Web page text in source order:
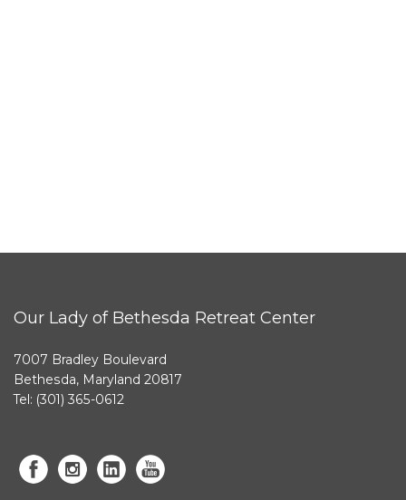
Our Lady of Bethesda Retreat Center
7007 Bradley Boulevard
Bethesda, Maryland 20817
Tel: (301) 365-0612